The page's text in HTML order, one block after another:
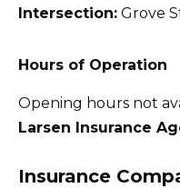
Intersection: Grove
Hours of Operation
Opening hours not
Larsen Insurance
Insurance